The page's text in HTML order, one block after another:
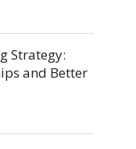
Strategy:
and Better